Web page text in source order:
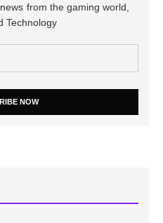
from the gaming world,
Technology
NOW